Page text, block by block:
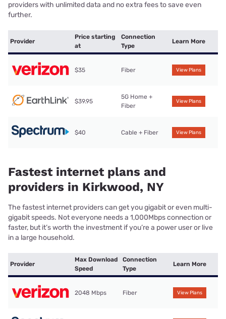
providers with unlimited data and no extra fees to save even
further.
Provider
Price starting
at
Connection
Type
Learn More
$35 Fiber View Plans
$39.95
5G Home +
Fiber
View Plans
$40 Cable + Fiber View Plans
Fastest internet plans and
providers in Kirkwood, NY
The fastest internet providers can get you gigabit or even multi-
gigabit speeds. Not everyone needs a 1,000Mbps connection or
faster, but it’s worth the investment if you’re a power user or live
in a large household.
Provider
Max Download
Speed
Connection
Type
Learn More
2048 Mbps Fiber View Plans